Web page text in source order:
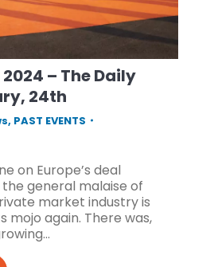
2024 – The Daily
24th
, PAST EVENTS
on Europe’s deal
general malaise of
market industry is
mojo again. There was,